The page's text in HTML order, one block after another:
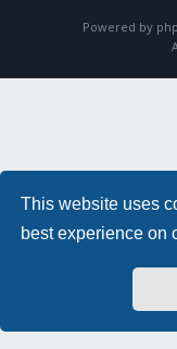
This website uses
best experience on
Powered by